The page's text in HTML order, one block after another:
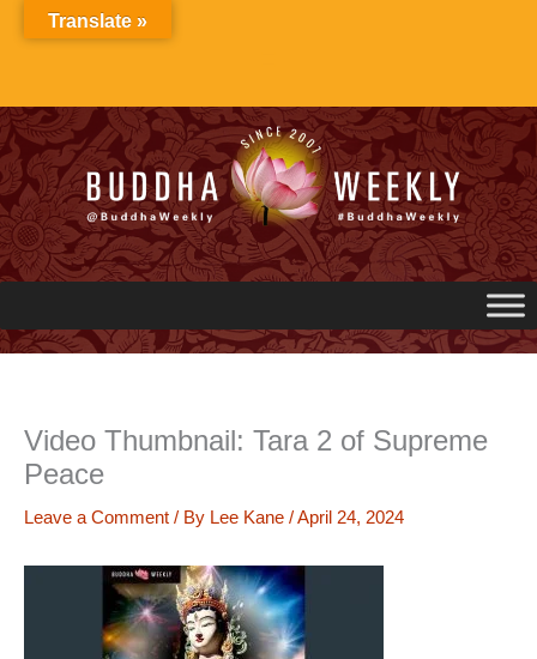
Video Thumbnail: Tara 2 of Supreme
Peace
Leave a Comment / By Lee Kane /April 24, 2024
Translate »